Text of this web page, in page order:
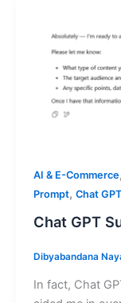
AI & E-Commerce,
Prompt, Chat GPT
Chat GPT
Dibyabandana
In fact, Chat